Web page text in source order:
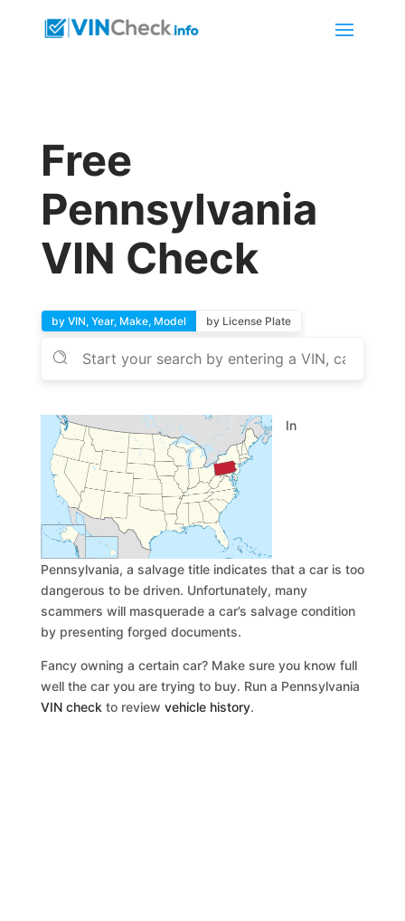
Free
Pennsylvania
VIN Check
by VIN, Year, Make, Model by License Plate
In
Pennsylvania, a salvage title indicates that a car is too
dangerous to be driven. Unfortunately, many
scammers will masquerade a car’s salvage condition
by presenting forged documents.
Fancy owning a certain car? Make sure you know full
well the car you are trying to buy. Run a Pennsylvania
VIN check to review vehicle history.